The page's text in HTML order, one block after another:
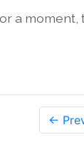
a moment,
←